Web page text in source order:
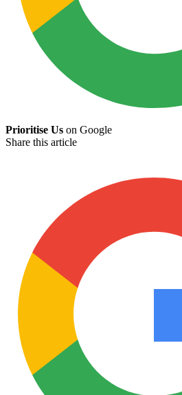
Prioritise Us on Google
Share this article